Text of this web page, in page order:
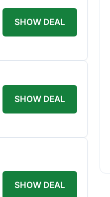
SHOW DEAL
SHOW DEAL
SHOW DEAL